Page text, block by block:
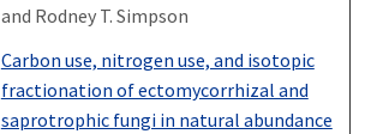
and Rodney T. Simpson
Carbon use, nitrogen use, and isotopic
fractionation of ectomycorrhizal and
saprotrophic fungi in natural abundance